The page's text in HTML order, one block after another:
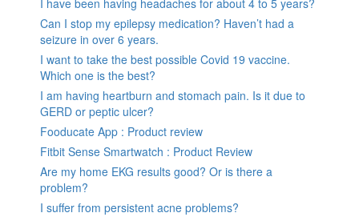
I have been having headaches for about 4 to 5 years?
Can I stop my epilepsy medication? Haven’t had a
seizure in over 6 years.
I want to take the best possible Covid 19 vaccine.
Which one is the best?
I am having heartburn and stomach pain. Is it due to
GERD or peptic ulcer?
Fooducate App : Product review
Fitbit Sense Smartwatch : Product Review
Are my home EKG results good? Or is there a
problem?
I suffer from persistent acne problems?